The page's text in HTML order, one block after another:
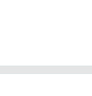
and secure fit. They are